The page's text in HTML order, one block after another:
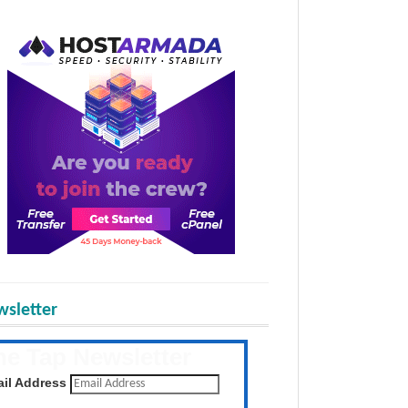
the latest posts daily
Address